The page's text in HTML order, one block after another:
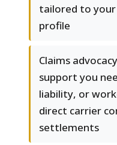
tailored to your
profile
Claims
support you
liability, or
direct carrier
settlements